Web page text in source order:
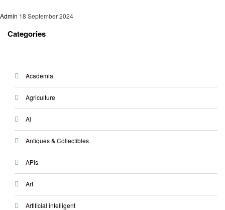
Admin 18 September 2024
Categories
Academia
Agriculture
Ai
Antiques & Collectibles
APIs
Art
Artificial intelligent